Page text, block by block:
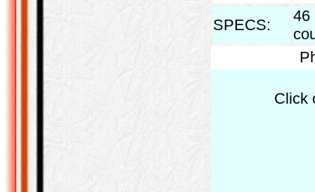
SPECS:
46
Click